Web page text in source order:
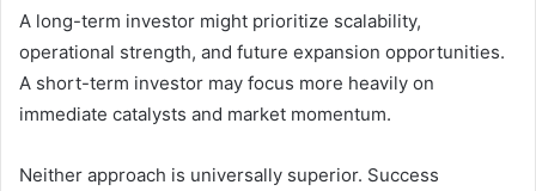
A long-term investor might prioritize scalability,
operational strength, and future expansion opportunities.
A short-term investor may focus more heavily on
immediate catalysts and market momentum.
Neither approach is universally superior. Success